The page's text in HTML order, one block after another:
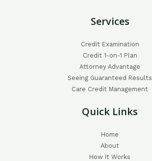
Services
Credit Examination
Credit 1-on-1 Plan
Attorney Advantage
Seeing Guaranteed Results
Care Credit Management
Quick Links
Home
About
How It Works